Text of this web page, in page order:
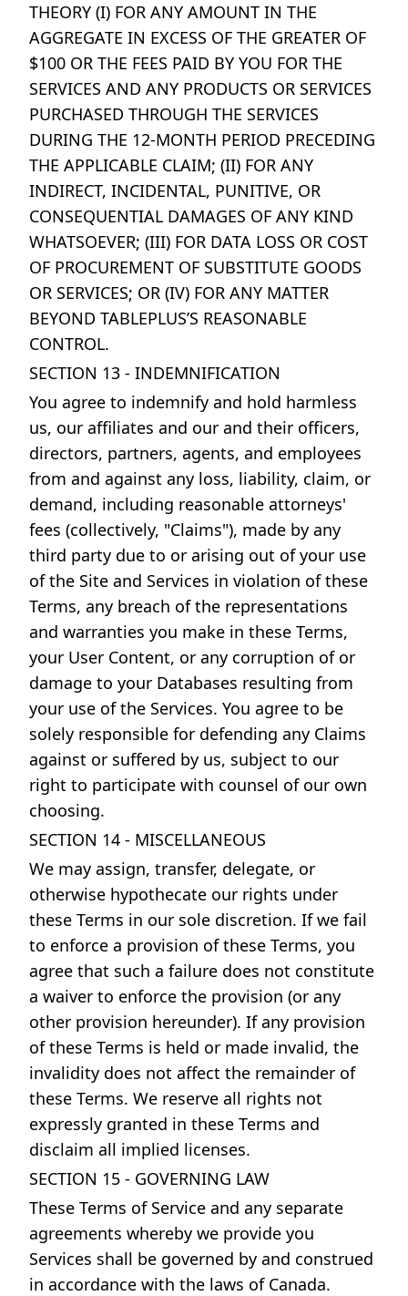
THEORY (I) FOR ANY AMOUNT IN THE
AGGREGATE IN EXCESS OF THE GREATER OF
$100 OR THE FEES PAID BY YOU FOR THE
SERVICES AND ANY PRODUCTS OR SERVICES
PURCHASED THROUGH THE SERVICES
DURING THE 12-MONTH PERIOD PRECEDING
THE APPLICABLE CLAIM; (II) FOR ANY
INDIRECT, INCIDENTAL, PUNITIVE, OR
CONSEQUENTIAL DAMAGES OF ANY KIND
WHATSOEVER; (III) FOR DATA LOSS OR COST
OF PROCUREMENT OF SUBSTITUTE GOODS
OR SERVICES; OR (IV) FOR ANY MATTER
BEYOND TABLEPLUS’S REASONABLE
CONTROL.
SECTION 13 - INDEMNIFICATION
You agree to indemnify and hold harmless
us, our affiliates and our and their officers,
directors, partners, agents, and employees
from and against any loss, liability, claim, or
demand, including reasonable attorneys'
fees (collectively, "Claims"), made by any
third party due to or arising out of your use
of the Site and Services in violation of these
Terms, any breach of the representations
and warranties you make in these Terms,
your User Content, or any corruption of or
damage to your Databases resulting from
your use of the Services. You agree to be
solely responsible for defending any Claims
against or suffered by us, subject to our
right to participate with counsel of our own
choosing.
SECTION 14 - MISCELLANEOUS
We may assign, transfer, delegate, or
otherwise hypothecate our rights under
these Terms in our sole discretion. If we fail
to enforce a provision of these Terms, you
agree that such a failure does not constitute
a waiver to enforce the provision (or any
other provision hereunder). If any provision
of these Terms is held or made invalid, the
invalidity does not affect the remainder of
these Terms. We reserve all rights not
expressly granted in these Terms and
disclaim all implied licenses.
SECTION 15 - GOVERNING LAW
These Terms of Service and any separate
agreements whereby we provide you
Services shall be governed by and construed
in accordance with the laws of Canada.